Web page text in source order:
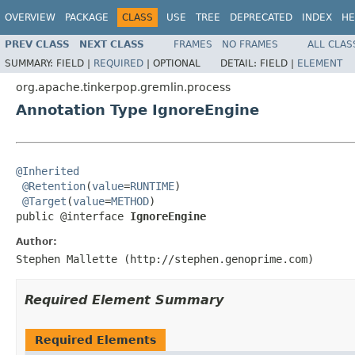
OVERVIEW PACKAGE CLASS USE TREE DEPRECATED INDEX
PREV CLASS NEXT CLASS FRAMES NO FRAMES
ALL
SUMMARY: FIELD | REQUIRED | OPTIONAL DETAIL: FIELD | ELEMENT
org.apache.tinkerpop.gremlin.process
Annotation Type IgnoreEngine
@Inherited
@Retention(value=RUNTIME)
@Target (value=METHOD)
public @interface IgnoreEngine
Author:
Stephen Mallette (http://stephen.genoprime.com)
Required Element Summary
Required Elements